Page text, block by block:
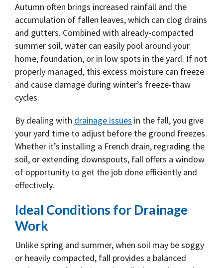
Autumn often brings increased rainfall and the
accumulation of fallen leaves, which can clog drains
and gutters. Combined with already-compacted
summer soil, water can easily pool around your
home, foundation, or in low spots in the yard. If not
properly managed, this excess moisture can freeze
and cause damage during winter’s freeze-thaw
cycles.
By dealing with drainage issues in the fall, you give
your yard time to adjust before the ground freezes.
Whether it’s installing a French drain, regrading the
soil, or extending downspouts, fall offers a window
of opportunity to get the job done efficiently and
effectively.
Ideal Conditions for Drainage
Work
Unlike spring and summer, when soil may be soggy
or heavily compacted, fall provides a balanced